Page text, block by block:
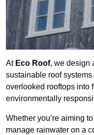
At Eco Roof, we design
sustainable roof
overlooked rooftops into
environmentally
Whether you’re aiming
manage rainwater on a